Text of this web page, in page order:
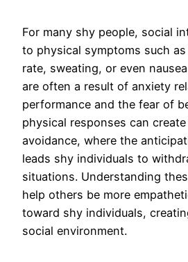
For many shy people, social
to physical symptoms such
rate, sweating, or even
are often a result of anxiety
performance and the fear of
physical responses can
avoidance, where the
leads shy individuals to
situations. Understanding
help others be more
toward shy individuals,
social environment.